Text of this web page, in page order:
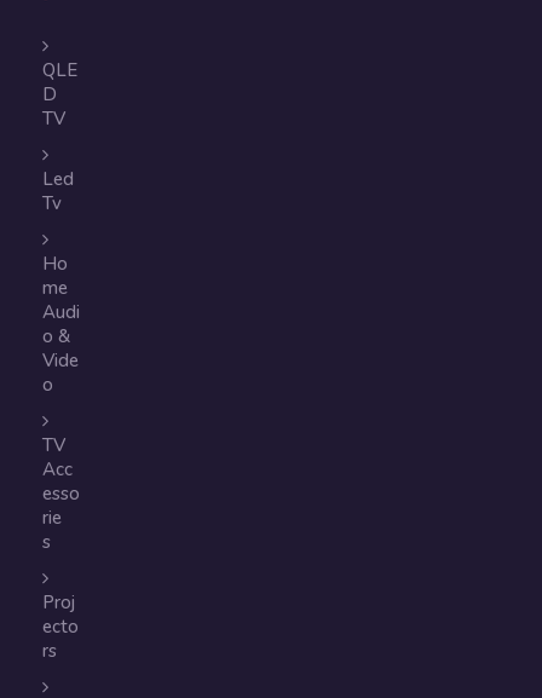
QLE
D
TV
Led
Tv
Ho
me
Audi
o &
Vide
o
TV
Acc
esso
rie
s
Proj
ecto
rs